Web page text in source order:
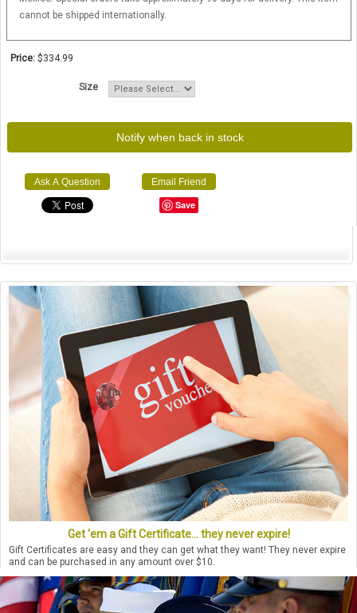
cannot be shipped internationally.
Price: $334.99
Size
Notify when back in stock
Ask A Question Email Friend
Save
Get 'em a Gift Certificate... they never expire!
Gift Certificates are easy and they can get what they want! They never expire
and can be purchased in any amount over $10.